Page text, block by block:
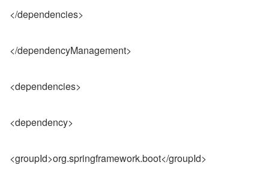
</dependencies>
</dependencyManagement>
<dependencies>
<dependency>
<groupId>org.springframework.boot</groupId>